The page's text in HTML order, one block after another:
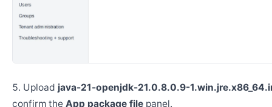
Upload java-21-openjdk-21.0.8.0.9-
confirm the App package file panel.